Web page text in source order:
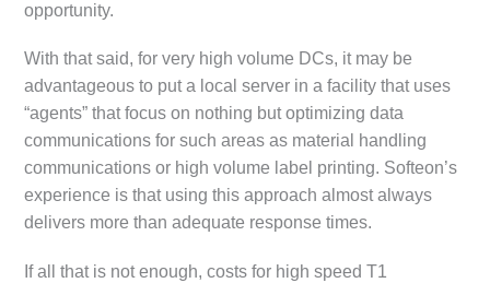
opportunity.
With that said, for very high volume DCs, it may be
advantageous to put a local server in a facility that uses
“agents” that focus on nothing but optimizing data
communications for such areas as material handling
communications or high volume label printing. Softeon’s
experience is that using this approach almost always
delivers more than adequate response times.
If all that is not enough, costs for high speed T1